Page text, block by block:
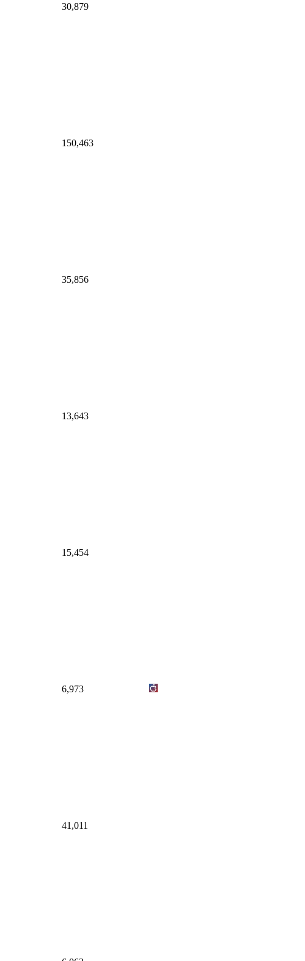
30,879
150,463
35,856
13,643
15,454
6,973
41,011